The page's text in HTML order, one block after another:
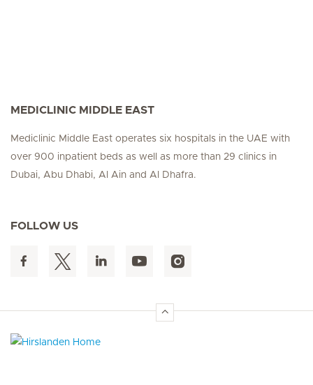
MEDICLINIC MIDDLE EAST
Mediclinic Middle East operates six hospitals in the UAE with
over 900 inpatient beds as well as more than 29 clinics in
Dubai, Abu Dhabi, Al Ain and Al Dhafra.
FOLLOW US